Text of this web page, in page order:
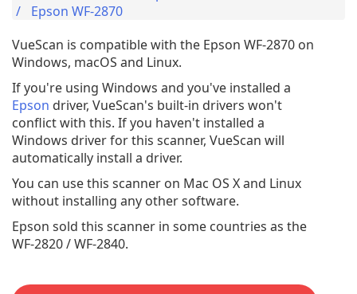
Epson WF-2870
VueScan is compatible with the Epson WF-2870 on
Windows, macOS and Linux.
If you're using Windows and you've installed a
Epson driver, VueScan's built-in drivers won't
conflict with this. If you haven't installed a
Windows driver for this scanner, VueScan will
automatically install a driver.
You can use this scanner on Mac OS X and Linux
without installing any other software.
Epson sold this scanner in some countries as the
WF-2820 / WF-2840.